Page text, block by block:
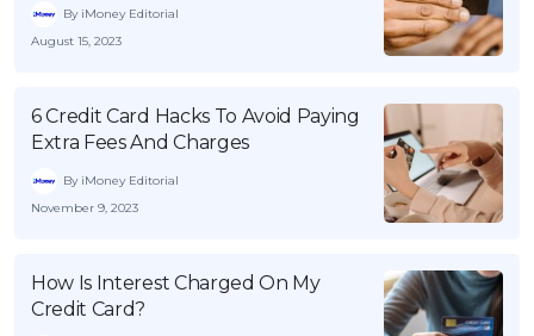
By iMoney Editorial
August 15, 2023
6 Credit Card Hacks To Avoid Paying
Extra Fees And Charges
By iMoney Editorial
November 9, 2023
How Is Interest Charged On My
Credit Card?